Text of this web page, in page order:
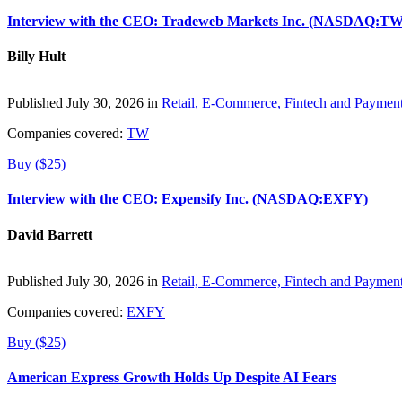
Interview with the CEO: Tradeweb Markets Inc.
Billy Hult
Published July 30, 2026 in Retail, E-Commerce, Fintech and
Companies covered: TW
Buy ($25)
Interview with the CEO: Expensify Inc. (NASDAQ:EXFY)
David Barrett
Published July 30, 2026 in Retail, E-Commerce, Fintech and
Companies covered: EXFY
Buy ($25)
American Express Growth Holds Up Despite AI Fears